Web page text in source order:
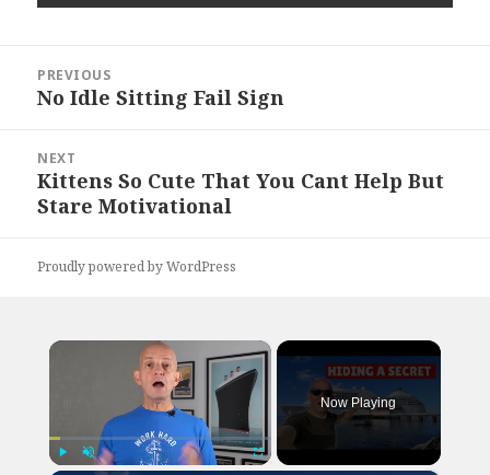
navigation
PREVIOUS
Previous
No Idle Sitting Fail Sign
NEXT
Next
post:
Kittens So Cute That You Cant Help But
Stare Motivational
Proudly powered by WordPress
×
Now Playing